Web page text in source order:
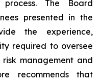
The Board
presented in the
the experience,
required to oversee
risk management and
recommends that